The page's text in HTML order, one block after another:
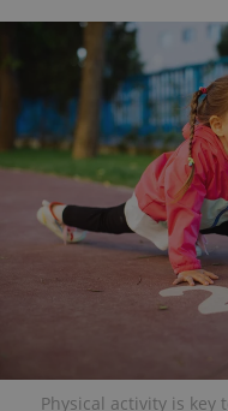
Physical activity is
ex_polls
Privacy Policy